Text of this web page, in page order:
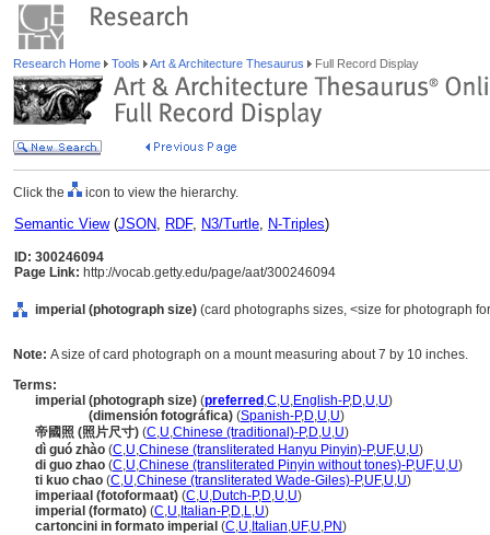
Research Home Tools Art & Architecture Thesaurus Full Record Display
Click the icon to view the hierarchy.
Semantic View(JSON, RDF, N3/Turtle, N-Triples)
ID: 300246094
Page Link: http://vocab.getty.edu/page/aat/300246094
imperial (photograph size) (card photographs sizes, <size for photograph
Note: A size of card photograph on a mount measuring about 7 by 10 inches.
Terms:
imperial (photograph size) (preferred ,C,U,English-P,D,U,U)
(dimensión fotográfica) (Spanish-P,D,U,U)
帝國照 (照片尺寸) (C,U,Chinese (traditional)-P,D,U,U)
dì guó zhào (C,U,Chinese (transliterated Hanyu Pinyin)-P,UF,U,U)
di guo zhao (C,U,Chinese (transliterated Pinyin without tones)-P,UF,U,U)
ti kuo chao (C,U,Chinese (transliterated Wade-Giles)-P,UF,U,U)
imperiaal (fotoformaat) (C,U,Dutch-P,D,U,U)
imperial (formato) (C,U, Italian-P,D,L,U)
cartoncini in formato imperial (C,U, Italian,UF,U,PN)